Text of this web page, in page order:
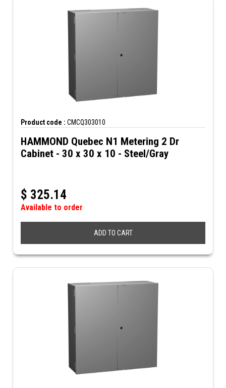
Product code : CMCQ303010
HAMMOND Quebec N1 Metering 2 Dr
Cabinet - 30 x 30 x 10 - Steel/Gray
$ 325.14
Available to order
ADD TO CART